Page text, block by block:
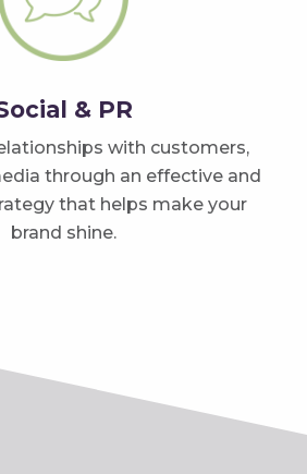
& PR
with customers,
through an effective and
that helps make your
brand shine.